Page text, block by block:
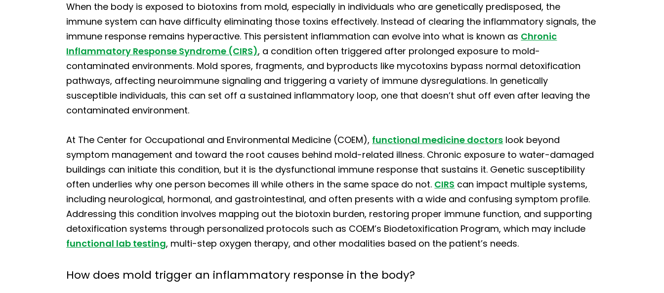
When the body is exposed to biotoxins from mold, especially in individuals who are genetically predisposed, the
immune system can have difficulty eliminating those toxins effectively. Instead of clearing the inflammatory signals, the
immune response remains hyperactive. This persistent inflammation can evolve into what is known as Chronic
Inflammatory Response Syndrome (CIRS), a condition often triggered after prolonged exposure to mold-
contaminated environments. Mold spores, fragments, and byproducts like mycotoxins bypass normal detoxification
pathways, affecting neuroimmune signaling and triggering a variety of immune dysregulations. In genetically
susceptible individuals, this can set off a sustained inflammatory loop, one that doesn’t shut off even after leaving the
contaminated environment.
At The Center for Occupational and Environmental Medicine (COEM), functional medicine doctors look beyond
symptom management and toward the root causes behind mold-related illness. Chronic exposure to water-damaged
buildings can initiate this condition, but it is the dysfunctional immune response that sustains it. Genetic susceptibility
often underlies why one person becomes ill while others in the same space do not. CIRS can impact multiple systems,
including neurological, hormonal, and gastrointestinal, and often presents with a wide and confusing symptom profile.
Addressing this condition involves mapping out the biotoxin burden, restoring proper immune function, and supporting
detoxification systems through personalized protocols such as COEM’s Biodetoxification Program, which may include
functional lab testing, multi-step oxygen therapy, and other modalities based on the patient’s needs.
How does mold trigger an inflammatory response in the body?